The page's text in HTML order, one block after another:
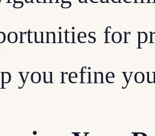
for
you refine